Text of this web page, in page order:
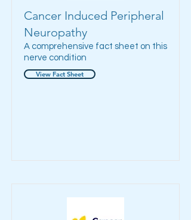
Cancer Induced Peripheral
Neuropathy
A comprehensive fact sheet on this
nerve condition
View Fact Sheet